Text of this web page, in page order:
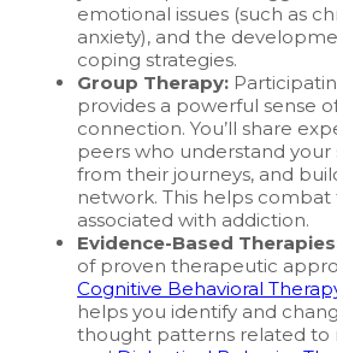
emotional issues (such as
anxiety), and the
coping strategies.
Group Therapy:
provides a powerful sense
connection. You’ll share
peers who understand your
from their journeys, and
network. This helps
associated with addiction.
Evidence-Based
of proven therapeutic
Cognitive Behavioral
helps you identify and
thought patterns related to